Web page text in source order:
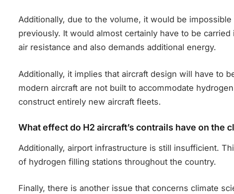
Additionally, due to the volume, it would be
previously. It would almost certainly have to be
air resistance and also demands additional energy.
Additionally, it implies that aircraft design will have to
modern aircraft are not built to accommodate
construct entirely new aircraft fleets.
What effect do H2 aircraft’s contrails have on the
Additionally, airport infrastructure is still insufficient.
of hydrogen filling stations throughout the country.
Finally, there is another issue that concerns climate